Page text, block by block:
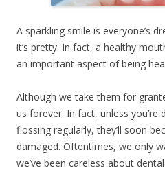
A sparkling smile is everyone’s
it’s pretty. In fact, a healthy
an important aspect of being
Although we take them for
us forever. In fact, unless you’re
flossing regularly, they’ll soon
damaged. Oftentimes, we only
we’ve been careless about